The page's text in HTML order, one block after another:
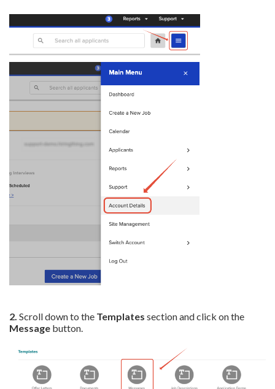
2. Scroll down to the Templates section and click on the
Message button.